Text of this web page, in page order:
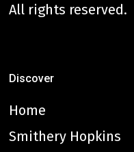
All rights reserved.
Discover
Home
Smithery Hopkins